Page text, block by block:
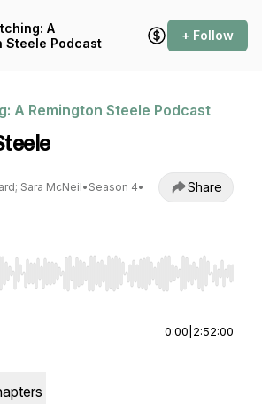
A
Steele Podcast
+ Follow
A Remington Steele Podcast
Sara McNeil• Season 4•
Share
Right to seek, Home/End to jump to
0:00 2:52:00